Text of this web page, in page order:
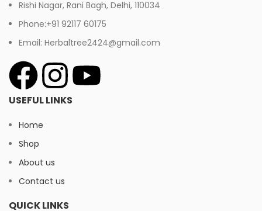
Rishi Nagar, Rani Bagh, Delhi, 110034
Phone:+91 92117 60175
Email: Herbaltree2424@gmail.com
USEFUL LINKS
Home
Shop
About us
Contact us
QUICK LINKS